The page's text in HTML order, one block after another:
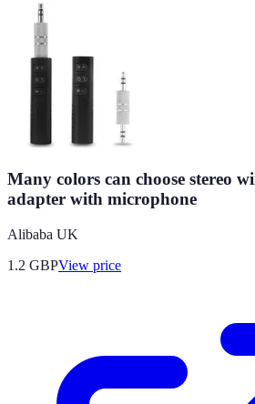
Many colors can choose stereo
adapter with microphone
Alibaba UK
1.2 GBPView price